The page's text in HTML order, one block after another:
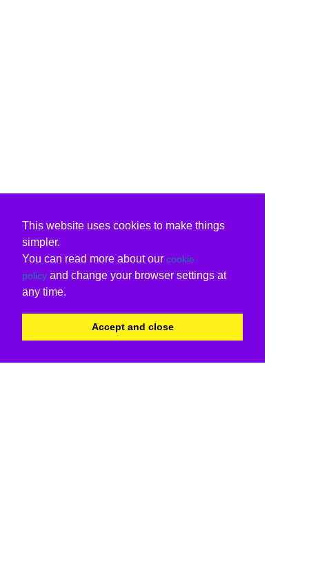
This website uses cookies to make things
simpler.
You can read more about our cookie
policy and change your browser settings at
any time.
Accept and close